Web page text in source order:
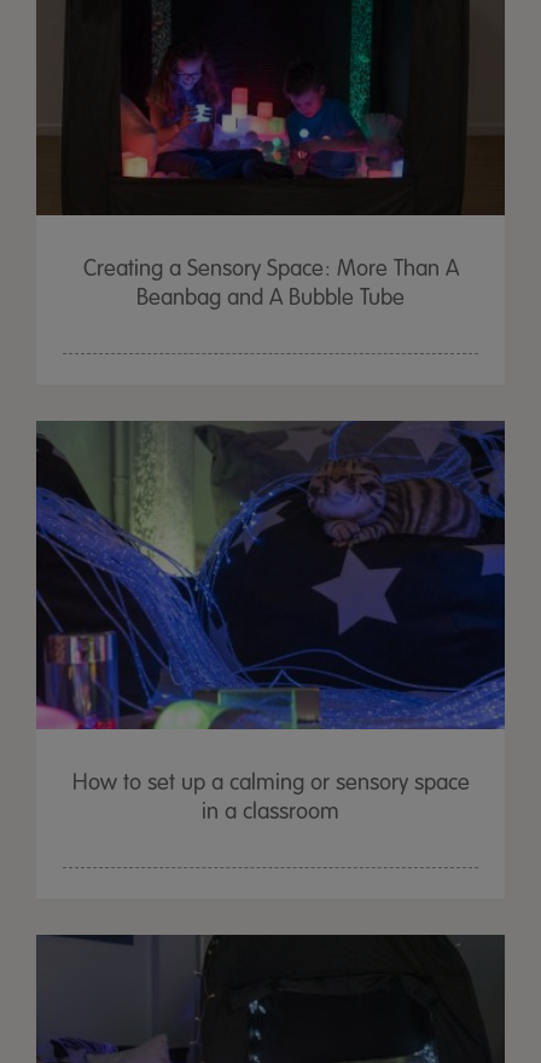
Creating a Sensory Space: More Than A
Beanbag and A Bubble Tube
How to set up a calming or sensory space
in a classroom